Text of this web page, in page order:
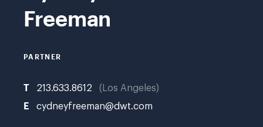
Freeman
PARTNER
T 213.633.8612 Los Angeles
E cydneyfreeman@dwt.com